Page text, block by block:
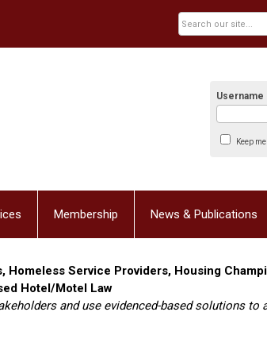
Username
Keep
Membership News & Publications
Homeless Service Providers, Housing
Hotel/Motel Law
and use evidenced-based solutions to